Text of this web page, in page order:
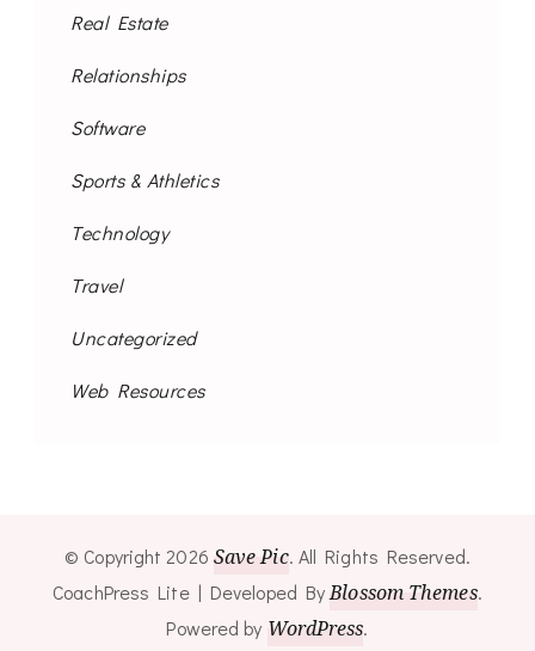
Real Estate
Relationships
Software
Sports & Athletics
Technology
Travel
Uncategorized
Web Resources
© Copyright 2026 Save Pic. All Rights Reserved.
CoachPress Lite | Developed By Blossom Themes.
Powered by WordPress.